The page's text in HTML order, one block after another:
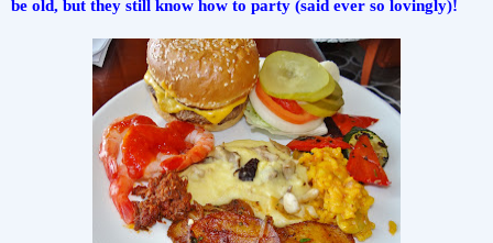
be old, but they still know how to party (said ever so lovingly)!